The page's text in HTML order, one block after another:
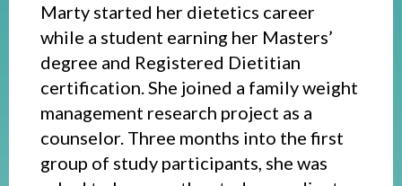
Marty started her dietetics career
while a student earning her Masters’
degree and Registered Dietitian
certification. She joined a family weight
management research project as a
counselor. Three months into the first
group of study participants, she was